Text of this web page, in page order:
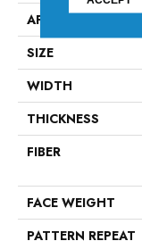
APPLICATION
SIZE
WIDTH
THICKNESS
FIBER
FACE WEIGHT
PATTERN REPEAT